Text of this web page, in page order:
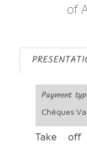
of
Payment
Chèques
Take off